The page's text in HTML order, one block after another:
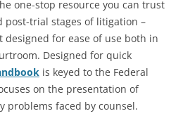
one-stop resource you can trust
trial stages of litigation –
for ease of use both in
Designed for quick
is keyed to the Federal
on the presentation of
problems faced by counsel.